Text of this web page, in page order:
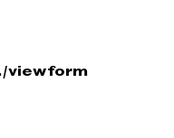
viewform